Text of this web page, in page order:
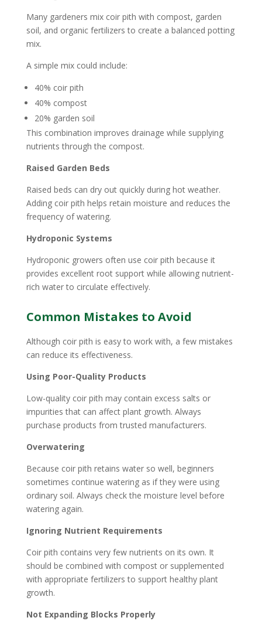
Many gardeners mix coir pith with compost, garden
soil, and organic fertilizers to create a balanced potting
mix.
A simple mix could include:
40% coir pith
40% compost
20% garden soil
This combination improves drainage while supplying
nutrients through the compost.
Raised Garden Beds
Raised beds can dry out quickly during hot weather.
Adding coir pith helps retain moisture and reduces the
frequency of watering.
Hydroponic Systems
Hydroponic growers often use coir pith because it
provides excellent root support while allowing nutrient-
rich water to circulate effectively.
Common Mistakes to Avoid
Although coir pith is easy to work with, a few mistakes
can reduce its effectiveness.
Using Poor-Quality Products
Low-quality coir pith may contain excess salts or
impurities that can affect plant growth. Always
purchase products from trusted manufacturers.
Overwatering
Because coir pith retains water so well, beginners
sometimes continue watering as if they were using
ordinary soil. Always check the moisture level before
watering again.
Ignoring Nutrient Requirements
Coir pith contains very few nutrients on its own. It
should be combined with compost or supplemented
with appropriate fertilizers to support healthy plant
growth.
Not Expanding Blocks Properly